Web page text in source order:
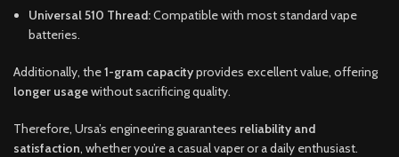
Universal 510 Thread:Compatible with most standard vape
batteries.
Additionally, the1-gram capacityprovides excellent value, offering
longer usagewithout sacrificing quality.
Therefore, Ursa’s engineering guarantees reliability and
satisfaction, whether you’re a casual vaper or a daily enthusiast.